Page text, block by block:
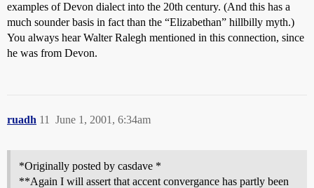
examples of Devon dialect into the 20th century. (And this has a
much sounder basis in fact than the “Elizabethan” hillbilly myth.)
You always hear Walter Ralegh mentioned in this connection, since
he was from Devon.
ruadh June 1, 2001, 6:34am
11
*Originally posted by casdave *
**Again I will assert that accent convergance has partly been